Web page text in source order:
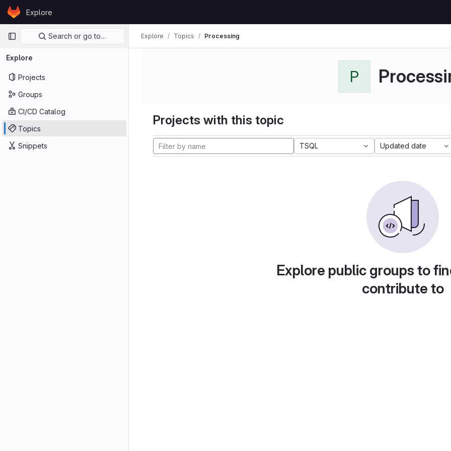
Skip to content
GitLabExplore
Primary navigation
Search or go to…
Explore
Projects
Groups
CI/CD Catalog
Topics
Snippets
Explore Topics Processing
P
Projects with this topic
TSQL Updated date
Explore public groups to
contribute to